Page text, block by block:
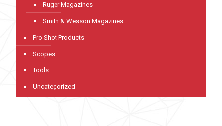
Ruger Magazines
Smith & Wesson Magazines
Pro Shot Products
Scopes
Tools
Uncategorized